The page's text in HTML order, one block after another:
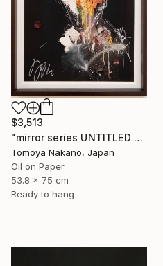
$3,513
"mirror series UNTITLED Portrait" Painting
Tomoya Nakano, Japan
Oil on Paper
53.8 x 75 cm
Ready to hang